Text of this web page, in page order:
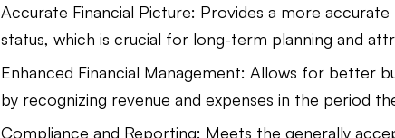
Accurate Financial Picture: Provides a more
status, which is crucial for long-term planning and
Enhanced Financial Management: Allows for better
by recognizing revenue and expenses in the period
Compliance and Reporting: Meets the generally